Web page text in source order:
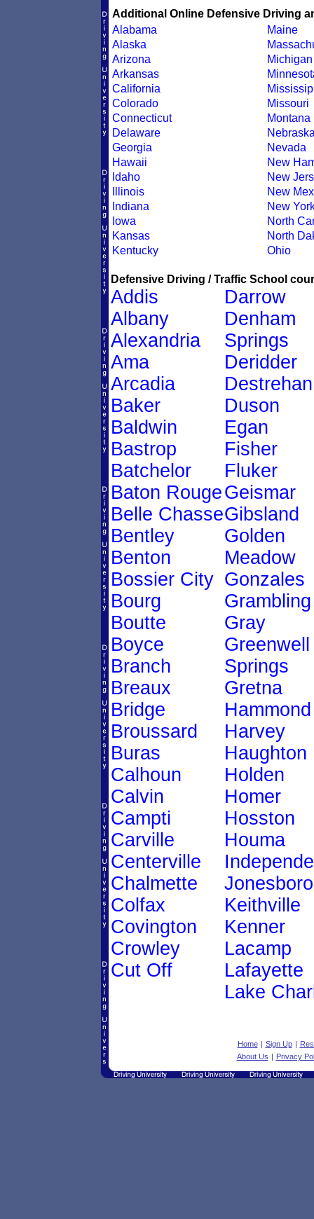
Additional Online Defensive Driving
Alabama
Alaska
Arizona
Arkansas
California
Colorado
Connecticut
Delaware
Georgia
Hawaii
Idaho
Illinois
Indiana
Iowa
Kansas
Kentucky
Maine
Michigan
Missouri
Montana
Nevada
New
New
New
New
North
North
Ohio
Defensive Driving / Traffic School
Addis
Albany
Alexandria
Ama
Arcadia
Baker
Baldwin
Bastrop
Batchelor
Baton Rouge
Belle Chasse
Bentley
Benton
Bossier City
Bourg
Boutte
Boyce
Branch
Breaux
Bridge
Broussard
Buras
Calhoun
Calvin
Campti
Carville
Centerville
Chalmette
Colfax
Covington
Crowley
Cut Off
Darrow
Denham
Springs
Deridder
Destrehan
Duson
Egan
Fisher
Fluker
Geismar
Gibsland
Golden
Meadow
Gonzales
Grambling
Gray
Greenwell
Springs
Gretna
Hammond
Harvey
Haughton
Holden
Homer
Hosston
Houma
Jonesboro
Keithville
Kenner
Lacamp
Lafayette
Lake
Home | Sign Up |
About Us | Privacy